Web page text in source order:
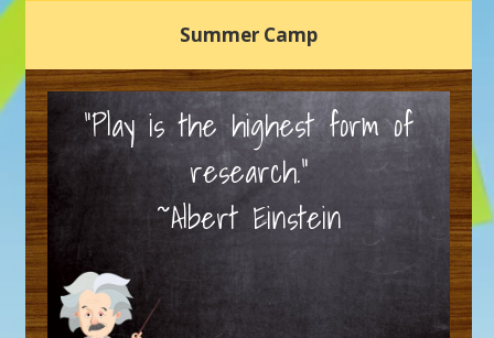
Summer Camp
“Play is the highest form of
research.”
~Albert Einstein